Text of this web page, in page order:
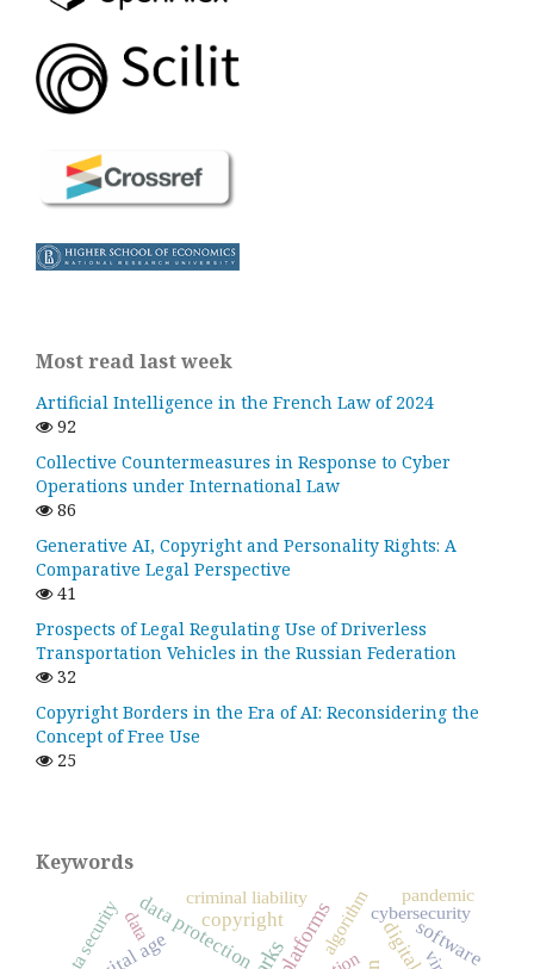
Most read last week
Artificial Intelligence in the French Law of 2024
92
Collective Countermeasures in Response to Cyber
Operations under International Law
86
Generative AI, Copyright and Personality Rights: A
Comparative Legal Perspective
41
Prospects of Legal Regulating Use of Driverless
Transportation Vehicles in the Russian Federation
32
Copyright Borders in the Era of AI: Reconsidering the
Concept of Free Use
25
Keywords
data protection
copyright software
algorithmcybersecurity
data security criminal liability
data
pandemic